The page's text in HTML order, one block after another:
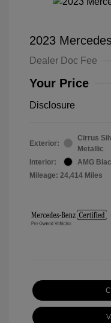
2023
Dealer Doc Fee
Your Price
Disclosure
Exterior:
Cirrus
Metallic
Interior:
AMG
Mileage: 24,414 Miles